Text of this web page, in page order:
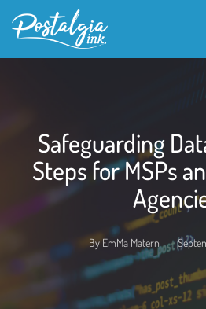
Safeguarding
Steps for MSPs
ByEmMa Matern